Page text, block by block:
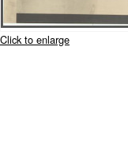
Click to enlarge